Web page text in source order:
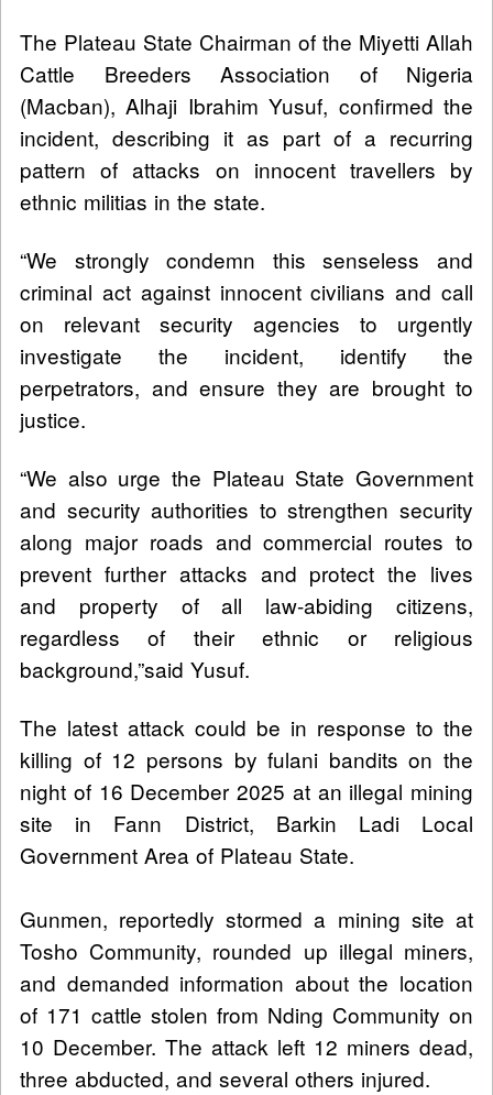
The Plateau State Chairman of the Miyetti Allah
Cattle Breeders Association of Nigeria
(Macban), Alhaji Ibrahim Yusuf, confirmed the
incident, describing it as part of a recurring
pattern of attacks on innocent travellers by
ethnic militias in the state.
“We strongly condemn this senseless and
criminal act against innocent civilians and call
on relevant security agencies to urgently
investigate the incident, identify the
perpetrators, and ensure they are brought to
justice.
“We also urge the Plateau State Government
and security authorities to strengthen security
along major roads and commercial routes to
prevent further attacks and protect the lives
and property of all law-abiding citizens,
regardless of their ethnic or religious
background,”said Yusuf.
The latest attack could be in response to the
killing of 12 persons by fulani bandits on the
night of 16 December 2025 at an illegal mining
site in Fann District, Barkin Ladi Local
Government Area of Plateau State.
Gunmen, reportedly stormed a mining site at
Tosho Community, rounded up illegal miners,
and demanded information about the location
of 171 cattle stolen from Nding Community on
10 December. The attack left 12 miners dead,
three abducted, and several others injured.